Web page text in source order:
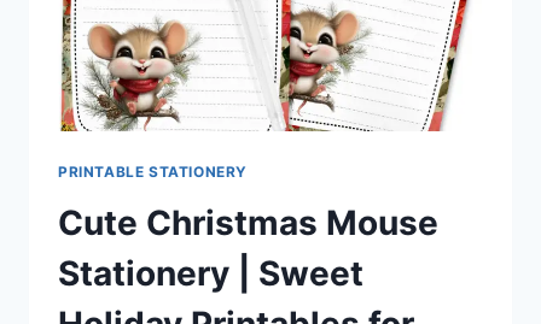
HAPPY
MAIL
FANS
PRINTABLE STATIONERY
Cute Christmas Mouse
Stationery | Sweet